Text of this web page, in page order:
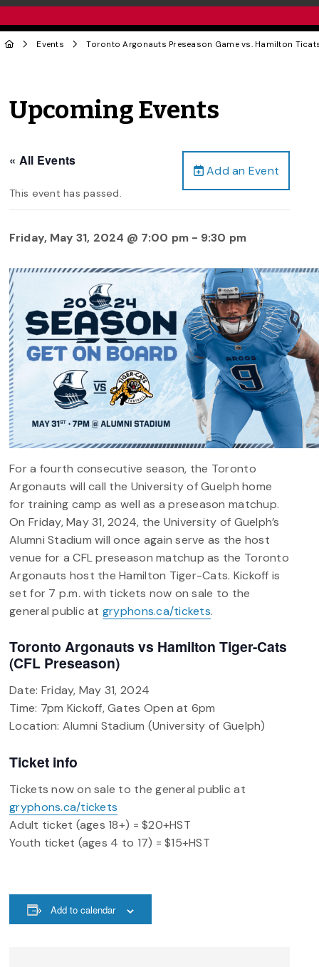
Events Toronto Argonauts Preseason Game vs. Hamilton
Upcoming Events
Add an Event
« All Events
This event has passed.
Friday, May 31, 2024 @ 7:00 pm- 9:30 pm
For a fourth consecutive season, the Toronto
Argonauts will call the University of Guelph home
for training camp as well as a preseason matchup.
On Friday, May 31, 2024, the University of Guelph’s
Alumni Stadium will once again serve as the host
venue for a CFL preseason matchup as the Toronto
Argonauts host the Hamilton Tiger-Cats. Kickoff is
set for 7 p.m. with tickets now on sale to the
general public at gryphons.ca/tickets.
Toronto Argonauts vs Hamilton Tiger-Cats
(CFL Preseason)
Date: Friday, May 31, 2024
Time: 7pm Kickoff, Gates Open at 6pm
Location: Alumni Stadium (University of Guelph)
Ticket info
Tickets now on sale to the general public at
gryphons.ca/tickets
Adult ticket (ages 18+) = $20+HST
Youth ticket (ages 4 to 17) = $15+HST
Add to calendar